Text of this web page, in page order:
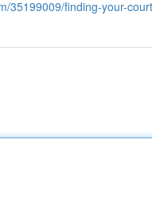
35199009/finding-your-